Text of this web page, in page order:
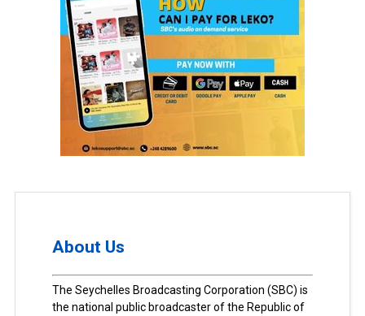
About Us
The Seychelles Broadcasting Corporation (SBC) is
the national public broadcaster of the Republic of